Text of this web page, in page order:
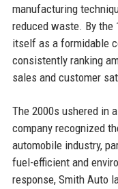
manufacturing
reduced waste. By the
itself as a formidable
consistently ranking
sales and customer
The 2000s ushered in
company recognized
automobile industry,
fuel-efficient and
response, Smith Auto